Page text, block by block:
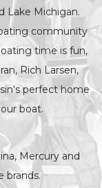
Lake Michigan.
community
time is fun,
Rich Larsen,
perfect home
boat.
Mercury and
brands.